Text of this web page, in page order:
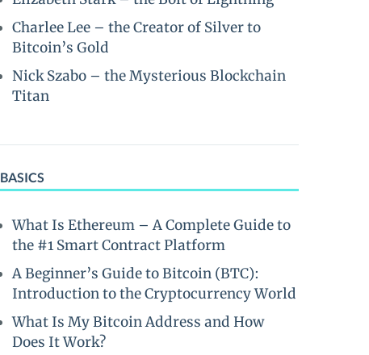
Charlee Lee – the Creator of Silver to
Bitcoin’s Gold
Nick Szabo – the Mysterious Blockchain
Titan
BASICS
What Is Ethereum – A Complete Guide to
the #1 Smart Contract Platform
A Beginner’s Guide to Bitcoin (BTC):
Introduction to the Cryptocurrency World
What Is My Bitcoin Address and How
Does It Work?